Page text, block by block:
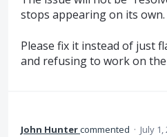
stops appearing on its own.
Please fix it instead of just
and refusing to work on
John Huntercommented · July